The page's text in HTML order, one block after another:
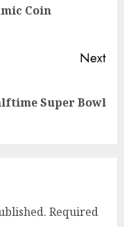
Coin
Next
Super Bowl
Required